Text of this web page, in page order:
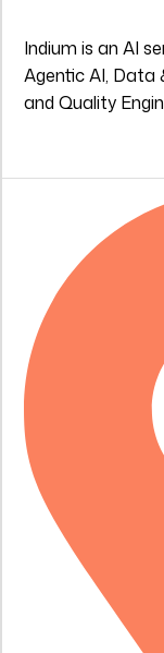
Indium is an AI
Agentic AI, Data
and Quality